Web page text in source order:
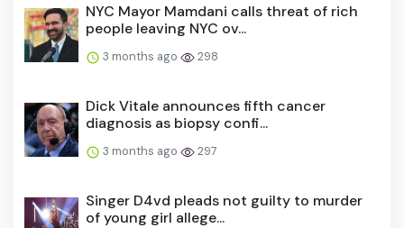
NYC Mayor Mamdani calls threat of rich
people leaving NYC ov...
3 months ago 298
Dick Vitale announces fifth cancer
diagnosis as biopsy confi...
3 months ago 297
Singer D4vd pleads not guilty to murder
of young girl allege...